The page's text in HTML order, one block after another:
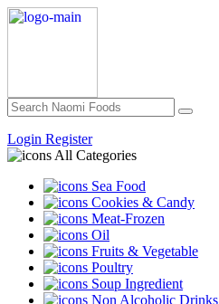
Login Register
All Categories
Sea Food
Cookies & Candy
Meat-Frozen
Oil
Fruits & Vegetable
Poultry
Soup Ingredient
Non Alcoholic Drinks